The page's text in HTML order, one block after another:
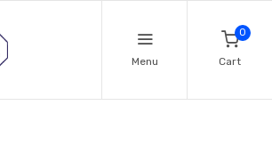
Menu
0
Cart